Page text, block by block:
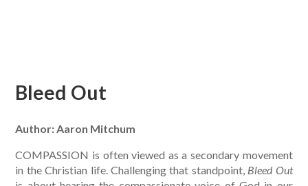
Bleed Out
Author: Aaron Mitchum
COMPASSION is often viewed as a secondary movement
in the Christian life. Challenging that standpoint, Bleed Out